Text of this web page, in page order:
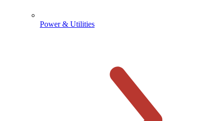
Power & Utilities